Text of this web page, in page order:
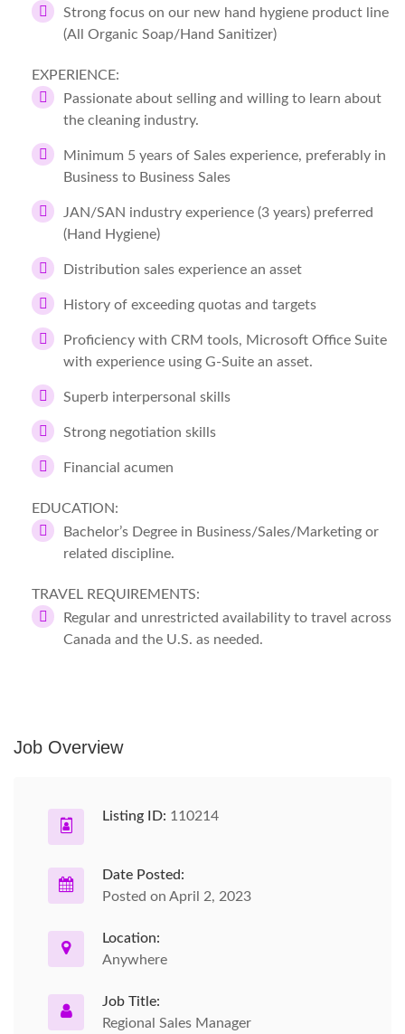
Strong focus on our new hand hygiene product line
(All Organic Soap/Hand Sanitizer)
EXPERIENCE:
Passionate about selling and willing to learn about
the cleaning industry.
Minimum 5 years of Sales experience, preferably in
Business to Business Sales
JAN/SAN industry experience (3 years) preferred
(Hand Hygiene)
Distribution sales experience an asset
History of exceeding quotas and targets
Proficiency with CRM tools, Microsoft Office Suite
with experience using G-Suite an asset.
Superb interpersonal skills
Strong negotiation skills
Financial acumen
EDUCATION:
Bachelor’s Degree in Business/Sales/Marketing or
related discipline.
TRAVEL REQUIREMENTS:
Regular and unrestricted availability to travel across
Canada and the U.S. as needed.
Job Overview
Listing ID: 110214
Date Posted:
Posted on April 2, 2023
Location:
Anywhere
Job Title:
Regional Sales Manager